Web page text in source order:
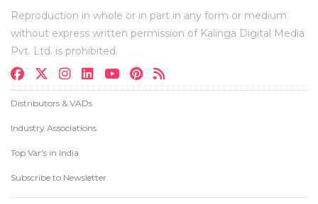
Reproduction in whole or in part in any form or medium
without express written permission of Kalinga Digital Media
Pvt. Ltd. is prohibited.
Distributors & VADs
Industry Associations
Top Var's in India
Subscribe to Newsletter